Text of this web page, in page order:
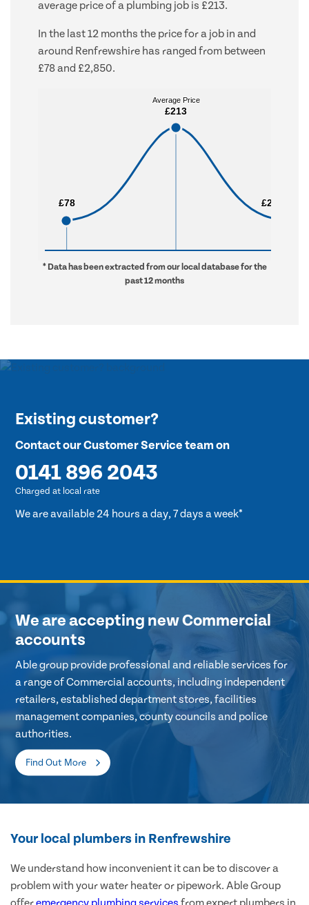
average price of a plumbing job is £213.
In the last 12 months the price for a job in and
around Renfrewshire has ranged from between
£78 and £2,850.
£78
£78
Average Price
£213
Average Price
£213
£2,850
£2,850
* Data has been extracted from our local database for the
past 12 months
Existing customer?
Contact our Customer Service team on
0141 896 2043
Charged at local rate
We are available 24 hours a day, 7 days a week*
We are accepting new Commercial
accounts
Able group provide professional and reliable services for
a range of Commercial accounts, including independent
retailers, established department stores, facilities
management companies, county councils and police
authorities.
Find Out More
Your local plumbers in Renfrewshire
We understand how inconvenient it can be to discover a
problem with your water heater or pipework. Able Group